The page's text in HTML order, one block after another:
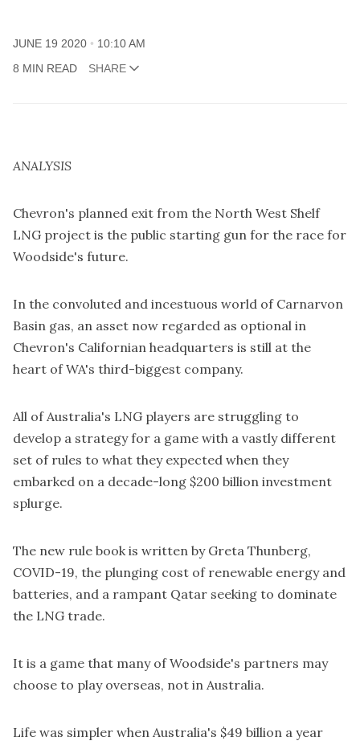
JUNE 19 2020 10:10 AM
8 MIN READ SHARE
ANALYSIS
Chevron's planned exit from the North West Shelf
LNG project is the public starting gun for the race for
Woodside's future.
In the convoluted and incestuous world of Carnarvon
Basin gas, an asset now regarded as optional in
Chevron's Californian headquarters is still at the
heart of WA's third-biggest company.
All of Australia's LNG players are struggling to
develop a strategy for a game with a vastly different
set of rules to what they expected when they
embarked on a decade-long $200 billion investment
splurge.
The new rule book is written by Greta Thunberg,
COVID-19, the plunging cost of renewable energy and
batteries, and a rampant Qatar seeking to dominate
the LNG trade.
It is a game that many of Woodside's partners may
choose to play overseas, not in Australia.
Life was simpler when Australia's $49 billion a year